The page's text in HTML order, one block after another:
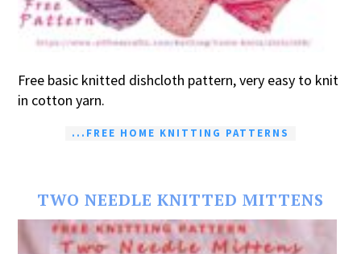
Free basic knitted dishcloth pattern, very easy to knit
in cotton yarn.
...FREE HOME KNITTING PATTERNS
TWO NEEDLE KNITTED MITTENS